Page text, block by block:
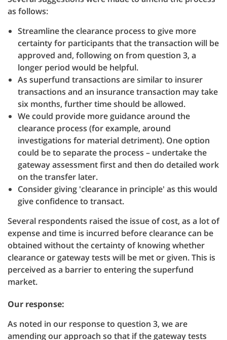
as follows:
Streamline the clearance process to give more
certainty for participants that the transaction will be
approved and, following on from question 3, a
longer period would be helpful.
As superfund transactions are similar to insurer
transactions and an insurance transaction may take
six months, further time should be allowed.
We could provide more guidance around the
clearance process (for example, around
investigations for material detriment). One option
could be to separate the process – undertake the
gateway assessment first and then do detailed work
on the transfer later.
Consider giving 'clearance in principle' as this would
give confidence to transact.
Several respondents raised the issue of cost, as a lot of
expense and time is incurred before clearance can be
obtained without the certainty of knowing whether
clearance or gateway tests will be met or given. This is
perceived as a barrier to entering the superfund
market.
Our response:
As noted in our response to question 3, we are
amending our approach so that if the gateway tests